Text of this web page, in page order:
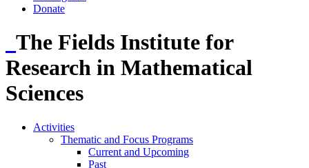
Donate
The Fields Institute for
Research in Mathematical
Sciences
Activities
Thematic and Focus Programs
Current and Upcoming
Past